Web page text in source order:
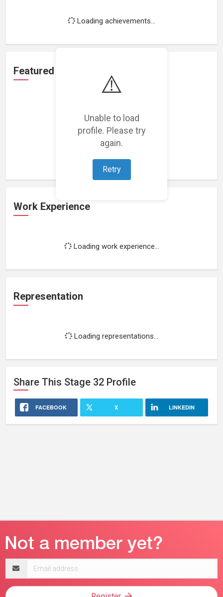
⚠️
Unable to load
profile. Please try
again.
Retry
Loading achievements...
Featured Projects
Loading featured projects...
Work Experience
Loading work experience...
Representation
Loading representations...
Share This Stage 32 Profile
FACEBOOK X LINKEDIN
address